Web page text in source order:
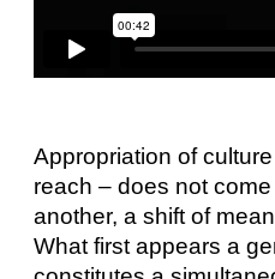
Appropriation of
reach – does not
another, a shift of
What first appears a